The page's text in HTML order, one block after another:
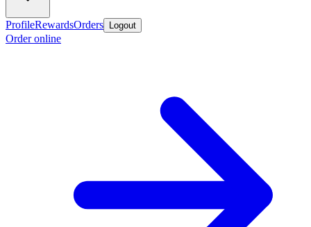
ProfileRewardsOrders Logout
Order online